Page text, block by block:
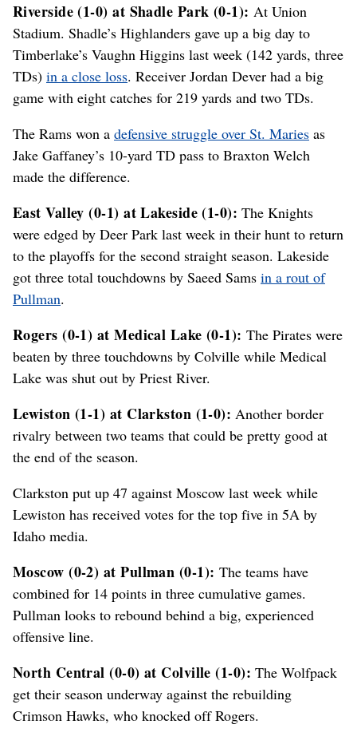
Riverside (1-0) at Shadle Park (0-1): At Union
Stadium. Shadle’s Highlanders gave up a big day to
Timberlake’s Vaughn Higgins last week (142 yards, three
TDs) in a close loss. Receiver Jordan Dever had a big
game with eight catches for 219 yards and two TDs.
The Rams won a defensive struggle over St. Maries as
Jake Gaffaney’s 10-yard TD pass to Braxton Welch
made the difference.
East Valley (0-1) at Lakeside (1-0): The Knights
were edged by Deer Park last week in their hunt to return
to the playoffs for the second straight season. Lakeside
got three total touchdowns by Saeed Sams in a rout of
Pullman.
Rogers (0-1) at Medical Lake (0-1): The Pirates were
beaten by three touchdowns by Colville while Medical
Lake was shut out by Priest River.
Lewiston (1-1) at Clarkston (1-0): Another border
rivalry between two teams that could be pretty good at
the end of the season.
Clarkston put up 47 against Moscow last week while
Lewiston has received votes for the top five in 5A by
Idaho media.
Moscow (0-2) at Pullman (0-1): The teams have
combined for 14 points in three cumulative games.
Pullman looks to rebound behind a big, experienced
offensive line.
North Central (0-0) at Colville (1-0): The Wolfpack
get their season underway against the rebuilding
Crimson Hawks, who knocked off Rogers.